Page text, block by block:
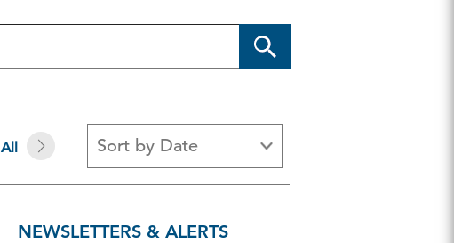
Article Benchmarking
Sort by Date
NEWSLETTERS & ALERTS